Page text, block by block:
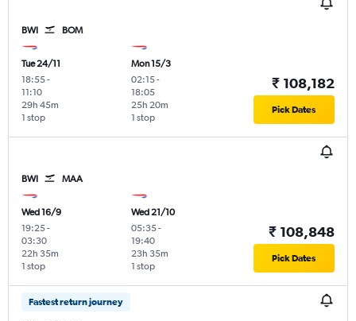
BWI BOM
Tue 24/11
18:55-
11:10
1 stop
29h 45m
Mon 15/3
02:15-
18:05
1 stop
25h 20m
₹ 108,182
Pick Dates
BWI MAA
Wed 16/9
19:25-
03:30
1 stop
22h 35m
Wed 21/10
05:35-
19:40
1 stop
23h 35m
₹ 108,848
Pick Dates
Fastest return journey